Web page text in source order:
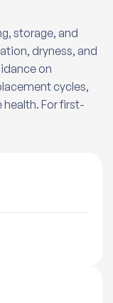
storage, and
dryness, and
on
cycles,
For first-